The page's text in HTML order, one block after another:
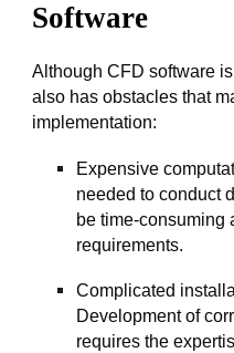
Software
Although CFD software
also has obstacles that
implementation:
Expensive
needed to conduct
be time-consuming
requirements.
Complicated
Development of
requires the